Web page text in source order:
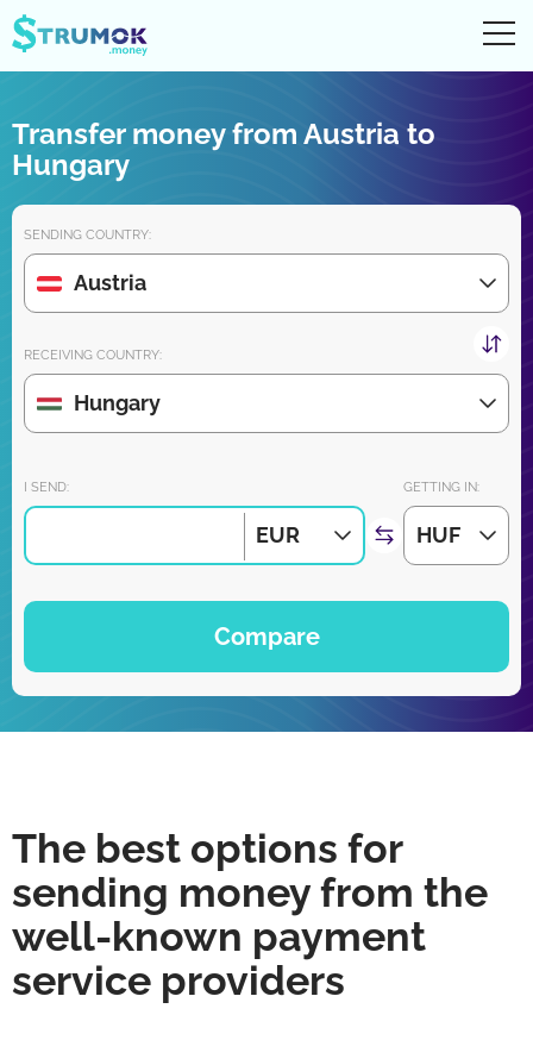
Money transfers
Digital account/wallet
Partners reviews
Download the app for iPhone and Android very soon:
Transfer money from Austria to
Hungary
SENDING COUNTRY:
Austria
RECEIVING COUNTRY:
Hungary
I SEND:
EUR
GETTING IN:
HUF
Compare
The best options for
sending money from the
well-known payment
service providers